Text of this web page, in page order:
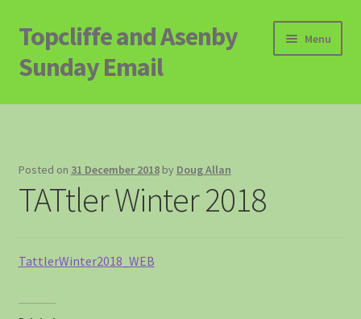
Skip
to
navigation
Skip
to
content
Topcliffe and Asenby
Sunday Email
Menu
Home
Contact
Posted on 31 December 2018 by Doug Allan
TATtler Winter 2018
TattlerWinter2018_WEB